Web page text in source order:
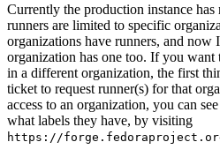
Currently the production instance
runners are limited to specific
organizations have runners, and now I
organization has one too. If you
in a different organization, the first
ticket to request runner(s) for that
access to an organization, you can
what labels they have, by visiting
https://